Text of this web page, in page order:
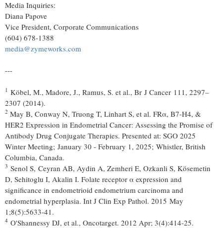
Media Inquiries:
Diana Papove
Vice President, Corporate Communications
(604) 678-1388
media@zymeworks.com
---
1 Köbel, M., Madore, J., Ramus, S. et al., Br J Cancer 111, 2297–
2307 (2014).
2 May B, Conway N, Truong T, Linhart S, et al. FRα, B7-H4, &
HER2 Expression in Endometrial Cancer: Assessing the Promise of
Antibody Drug Conjugate Therapies. Presented at: SGO 2025
Winter Meeting; January 30 - February 1, 2025; Whistler, British
Columbia, Canada.
3 Senol S, Ceyran AB, Aydin A, Zemheri E, Ozkanli S, Kösemetin
D, Sehitoglu I, Akalin I. Folate receptor α expression and
significance in endometrioid endometrium carcinoma and
endometrial hyperplasia. Int J Clin Exp Pathol. 2015 May
1;8(5):5633-41.
4 O'Shannessy DJ, et al., Oncotarget. 2012 Apr; 3(4):414-25.